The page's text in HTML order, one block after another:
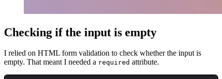
Checking if the input is empty
I relied on HTML form validation to check whether the input is
empty. That meant I needed a required attribute.